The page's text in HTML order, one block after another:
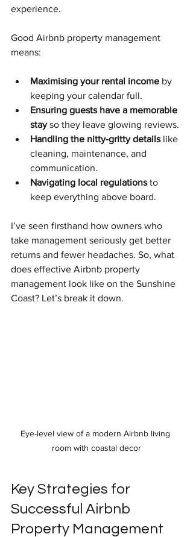
experience.
Good Airbnb property management
means:
Maximising your rental income by
keeping your calendar full.
Ensuring guests have a memorable
stay so they leave glowing reviews.
Handling the nitty-gritty details like
cleaning, maintenance, and
communication.
Navigating local regulations to
keep everything above board.
I’ve seen firsthand how owners who
take management seriously get better
returns and fewer headaches. So, what
does effective Airbnb property
management look like on the Sunshine
Coast? Let’s break it down.
Eye-level view of a modern Airbnb living
room with coastal decor
Key Strategies for
Successful Airbnb
Property Management